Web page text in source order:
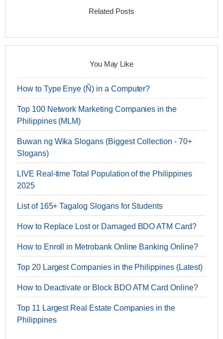
Related Posts
You May Like
How to Type Enye (Ñ) in a Computer?
Top 100 Network Marketing Companies in the
Philippines (MLM)
Buwan ng Wika Slogans (Biggest Collection - 70+
Slogans)
LIVE Real-time Total Population of the Philippines
2025
List of 165+ Tagalog Slogans for Students
How to Replace Lost or Damaged BDO ATM Card?
How to Enroll in Metrobank Online Banking Online?
Top 20 Largest Companies in the Philippines (Latest)
How to Deactivate or Block BDO ATM Card Online?
Top 11 Largest Real Estate Companies in the
Philippines